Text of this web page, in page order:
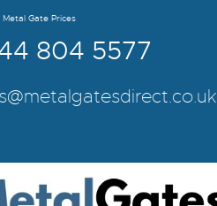
Metal Gate Prices
804 5577